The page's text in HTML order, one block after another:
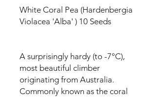
White Coral Pea (Hardenbergia
Violacea 'Alba' ) 10 Seeds
A surprisingly hardy (to -7°C),
most beautiful climber
originating from Australia.
Commonly known as the coral